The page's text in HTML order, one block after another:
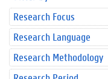
Research Focus
Research Language
Research Methodology